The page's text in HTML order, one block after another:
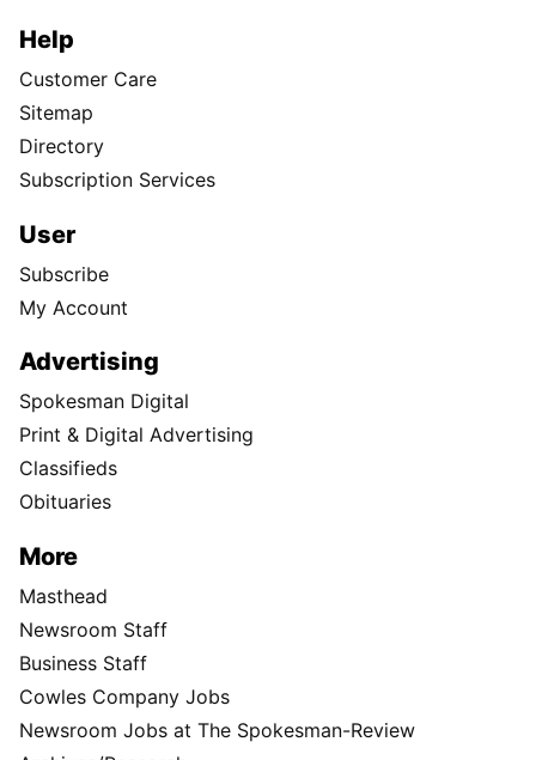
Help
Customer Care
Sitemap
Directory
Subscription Services
User
Subscribe
My Account
Advertising
Spokesman Digital
Print & Digital Advertising
Classifieds
Obituaries
More
Masthead
Newsroom Staff
Business Staff
Cowles Company Jobs
Newsroom Jobs at The Spokesman-Review